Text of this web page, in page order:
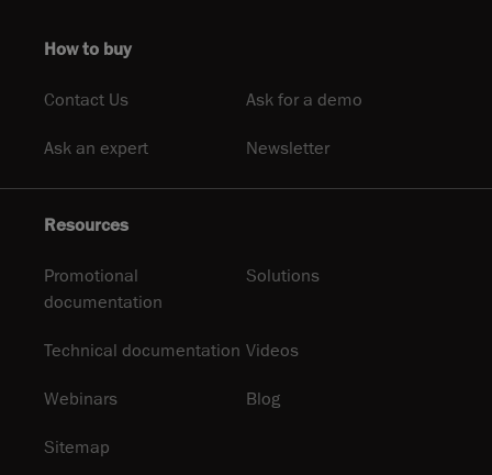
How to buy
Contact Us Ask for a demo
Ask an expert Newsletter
Resources
Promotional
documentation
Solutions
Technical documentation Videos
Webinars Blog
Sitemap